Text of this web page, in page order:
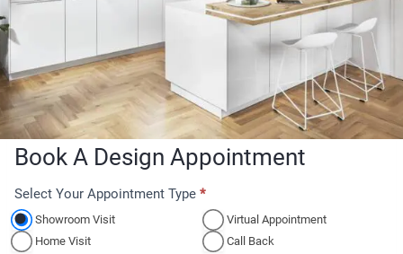
Book A Design Appointment
A
p
p
Select Your Appointment Type *
Showroom Visit
Virtual Appointment
Home Visit
Call Back